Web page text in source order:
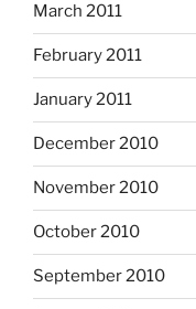
March 2011
February 2011
January 2011
December 2010
November 2010
October 2010
September 2010